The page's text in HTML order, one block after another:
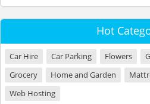
Hot
Car Hire Car Parking Flowers
Grocery
Home and Garden
Web Hosting